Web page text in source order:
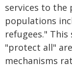
services to the
populations
refugees."
"protect all"
mechanisms